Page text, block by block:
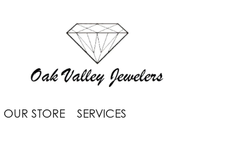
OUR STORE SERVICES